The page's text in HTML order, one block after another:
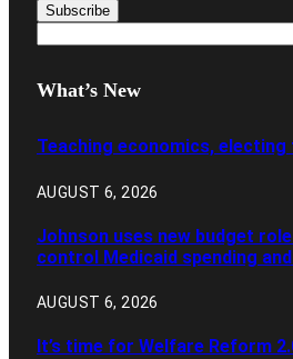
What’s New
Teaching economics,
AUGUST 6, 2026
Johnson uses new budget
control Medicaid spending
AUGUST 6, 2026
It’s time for Welfare Reform